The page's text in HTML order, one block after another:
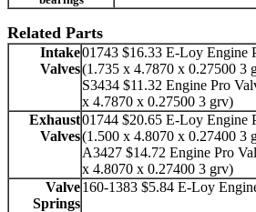
Related Parts
Intake
Valves
01743 $16.33 E-Loy Engine
(1.735 x 4.7870 x 0.27500 3
S3434 $11.32 Engine Pro
x 4.7870 x 0.27500 3 grv)
Exhaust
Valves
01744 $20.65 E-Loy Engine
(1.500 x 4.8070 x 0.27400 3
A3427 $14.72 Engine Pro
x 4.8070 x 0.27400 3 grv)
Valve
Springs
160-1383 $5.84 E-Loy